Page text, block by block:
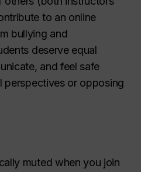
to an online
bullying and
deserve equal
and feel safe
perspectives or opposing
muted when you join